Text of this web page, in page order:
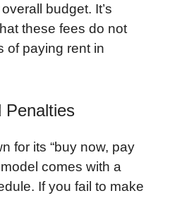
budget. It’s
these fees do not
of paying rent in
Penalties
for its “buy now, pay
comes with a
If you fail to make